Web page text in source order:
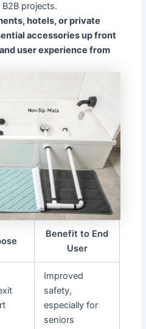
projects.
hotels, or private
accessories up front
user experience from
Benefit to End
User
Improved
safety,
especially for
seniors